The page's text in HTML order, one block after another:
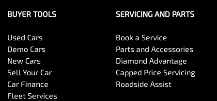
BUYER TOOLS
Used Cars
Demo Cars
New Cars
Sell Your Car
Car Finance
Fleet Services
SERVICING AND PARTS
Book a Service
Parts and Accessories
Diamond Advantage
Capped Price Servicing
Roadside Assist